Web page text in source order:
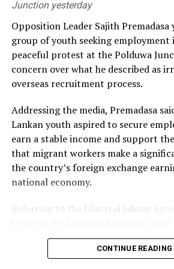
He alleged that the government had
long-term fuel procurement
repeated recommendations by the
Dhammika also criticised plans to
plants, alleging that the projects
the necessary LNG infrastructure.
those issues would create room for
electricity tariffs.
PUCSL officials were not
comment.
Junction yesterday
Opposition Leader Sajith Premadasa
group of youth seeking employment
peaceful protest at the Polduwa
concern over what he described as
overseas recruitment process.
Addressing the media, Premadasa
Lankan youth aspired to secure
earn a stable income and support
that migrant workers make a
the country’s foreign exchange
national economy.
Referring to the bilateral labour
employment opportunities,
agreed recruitment mechanism had
CONTINUE READING